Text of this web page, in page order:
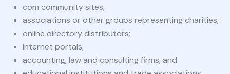
com community sites;
associations or other groups representing charities;
online directory distributors;
internet portals;
accounting, law and consulting firms; and